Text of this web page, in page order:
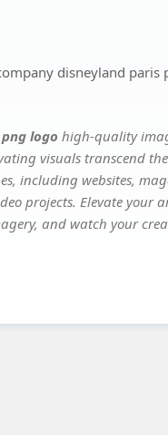
disneyland paris
logo high-quality
visuals transcend
including websites,
projects. Elevate your
and watch your